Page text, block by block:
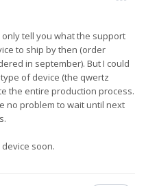
only tell you what the support
to ship by then (order
in september). But I could
of device (the qwertz
the entire production process.
no problem to wait until next
soon.